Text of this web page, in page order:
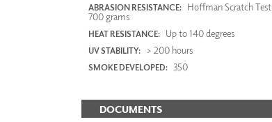
ABRASION RESISTANCE: Hoffman Scratch Test
700 grams
HEAT RESISTANCE: Up to 140 degrees
UV STABILITY: > 200 hours
SMOKE DEVELOPED: 350
DOCUMENTS